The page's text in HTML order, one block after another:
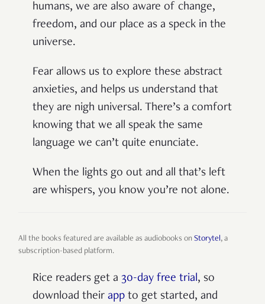
humans, we are also aware of change,
freedom, and our place as a speck in the
universe.
Fear allows us to explore these abstract
anxieties, and helps us understand that
they are nigh universal. There’s a comfort
knowing that we all speak the same
language we can’t quite enunciate.
When the lights go out and all that’s left
are whispers, you know you’re not alone.
All the books featured are available as audiobooks on Storytel , a
subscription-based platform.
Rice readers get a 30-day free trial, so
download their app to get started, and